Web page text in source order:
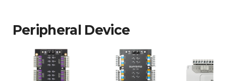
Peripheral Device